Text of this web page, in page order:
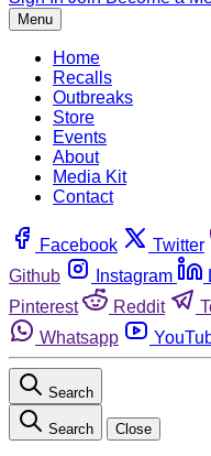
Menu
Home
Recalls
Outbreaks
Store
Events
About
Media Kit
Contact
Facebook Twitter
Github
Instagram
Pinterest
Reddit
Whatsapp
Search
Search Close